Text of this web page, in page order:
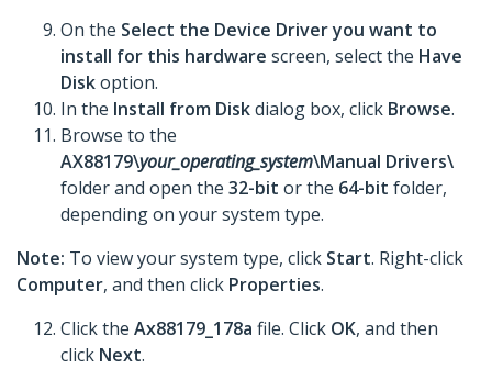
On the Select the Device Driver you want to
install for this hardware screen, select the Have
Diskoption.
In the Install from Diskdialog box, click Browse.
Browse to the
AX88179\your_operating_system\Manual Drivers\
folder and open the 32-bit or the 64-bit folder,
depending on your system type.
Note: To view your system type, click Start. Right-click
Computer, and then click Properties.
Click the Ax88179_178a file. Click OK, and then
click Next.